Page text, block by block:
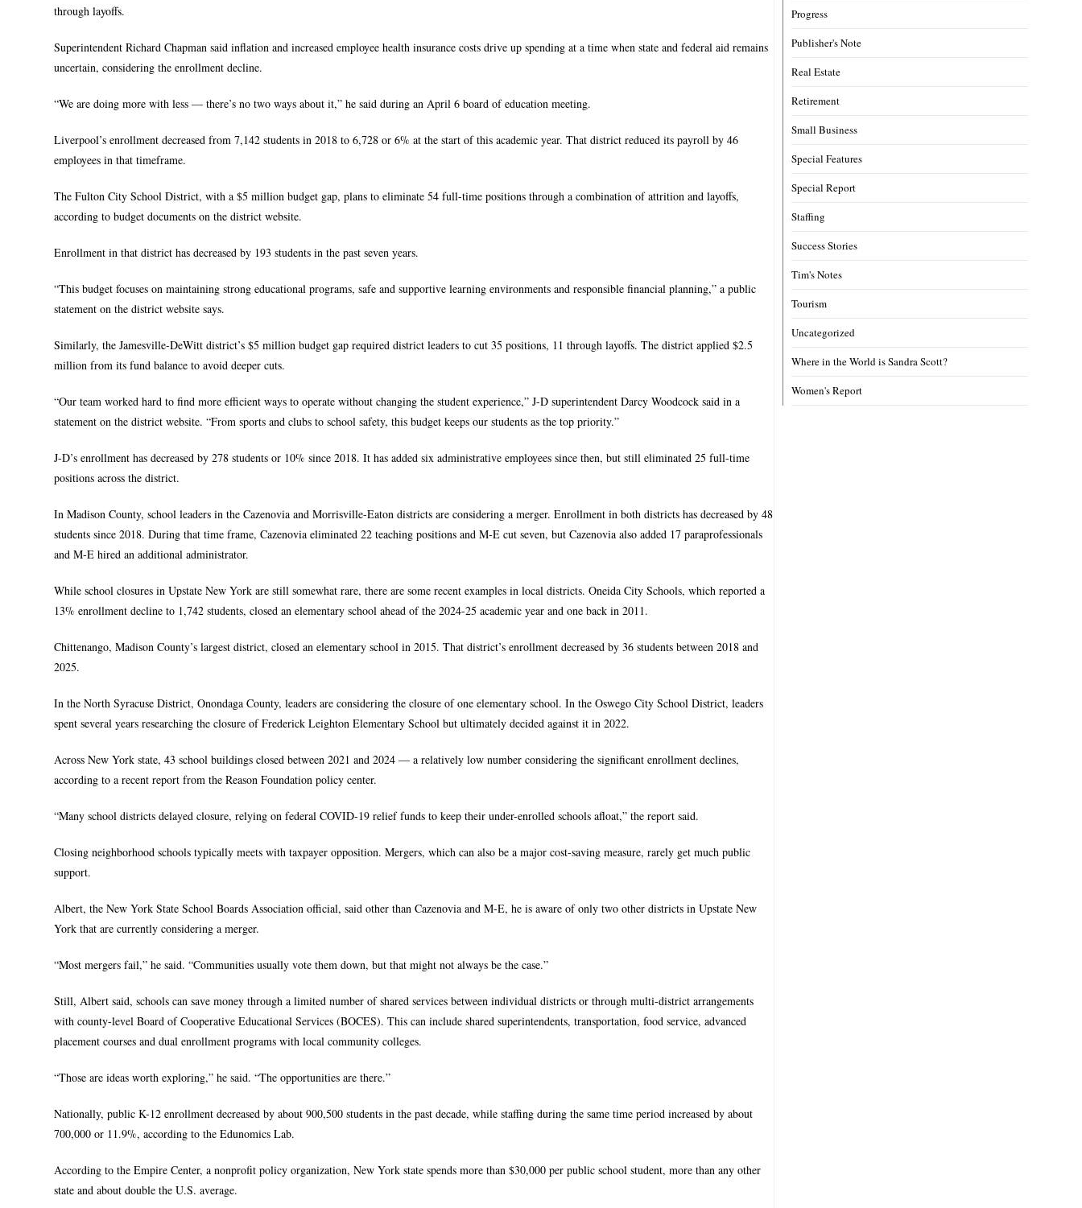
through layoffs.
Superintendent Richard Chapman said inflation and increased employee health insurance costs drive up spending at a time when state and federal aid remains
uncertain, considering the enrollment decline.
“We are doing more with less — there’s no two ways about it,” he said during an April 6 board of education meeting.
Liverpool’s enrollment decreased from 7,142 students in 2018 to 6,728 or 6% at the start of this academic year. That district reduced its payroll by 46
employees in that timeframe.
The Fulton City School District, with a $5 million budget gap, plans to eliminate 54 full-time positions through a combination of attrition and layoffs,
according to budget documents on the district website.
Enrollment in that district has decreased by 193 students in the past seven years.
“This budget focuses on maintaining strong educational programs, safe and supportive learning environments and responsible financial planning,” a public
statement on the district website says.
Similarly, the Jamesville-DeWitt district’s $5 million budget gap required district leaders to cut 35 positions, 11 through layoffs. The district applied $2.5
million from its fund balance to avoid deeper cuts.
“Our team worked hard to find more efficient ways to operate without changing the student experience,” J-D superintendent Darcy Woodcock said in a
statement on the district website. “From sports and clubs to school safety, this budget keeps our students as the top priority.”
J-D’s enrollment has decreased by 278 students or 10% since 2018. It has added six administrative employees since then, but still eliminated 25 full-time
positions across the district.
In Madison County, school leaders in the Cazenovia and Morrisville-Eaton districts are considering a merger. Enrollment in both districts has decreased by 48
students since 2018. During that time frame, Cazenovia eliminated 22 teaching positions and M-E cut seven, but Cazenovia also added 17 paraprofessionals
and M-E hired an additional administrator.
While school closures in Upstate New York are still somewhat rare, there are some recent examples in local districts. Oneida City Schools, which reported a
13% enrollment decline to 1,742 students, closed an elementary school ahead of the 2024-25 academic year and one back in 2011.
Chittenango, Madison County’s largest district, closed an elementary school in 2015. That district’s enrollment decreased by 36 students between 2018 and
2025.
In the North Syracuse District, Onondaga County, leaders are considering the closure of one elementary school. In the Oswego City School District, leaders
spent several years researching the closure of Frederick Leighton Elementary School but ultimately decided against it in 2022.
Across New York state, 43 school buildings closed between 2021 and 2024 — a relatively low number considering the significant enrollment declines,
according to a recent report from the Reason Foundation policy center.
“Many school districts delayed closure, relying on federal COVID-19 relief funds to keep their under-enrolled schools afloat,” the report said.
Closing neighborhood schools typically meets with taxpayer opposition. Mergers, which can also be a major cost-saving measure, rarely get much public
support.
Albert, the New York State School Boards Association official, said other than Cazenovia and M-E, he is aware of only two other districts in Upstate New
York that are currently considering a merger.
“Most mergers fail,” he said. “Communities usually vote them down, but that might not always be the case.”
Still, Albert said, schools can save money through a limited number of shared services between individual districts or through multi-district arrangements
with county-level Board of Cooperative Educational Services (BOCES). This can include shared superintendents, transportation, food service, advanced
placement courses and dual enrollment programs with local community colleges.
“Those are ideas worth exploring,” he said. “The opportunities are there.”
Nationally, public K-12 enrollment decreased by about 900,500 students in the past decade, while staffing during the same time period increased by about
700,000 or 11.9%, according to the Edunomics Lab.
According to the Empire Center, a nonprofit policy organization, New York state spends more than $30,000 per public school student, more than any other
state and about double the U.S. average.
Progress
Publisher's Note
Real Estate
Retirement
Small Business
Special Features
Special Report
Staffing
Success Stories
Tim's Notes
Tourism
Uncategorized
Where in the World is Sandra Scott?
Women's Report